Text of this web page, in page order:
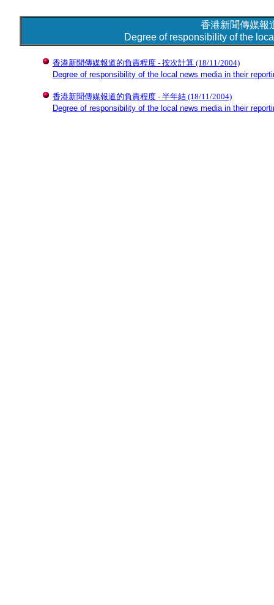
香港新聞傳媒報
Degree of responsibility of the
香港新聞傳媒報道的負責程度 - 按次計算 (18/11/2004)
Degree of responsibility of the local news media in their
香港新聞傳媒報道的負責程度 - 半年結 (18/11/2004)
Degree of responsibility of the local news media in their